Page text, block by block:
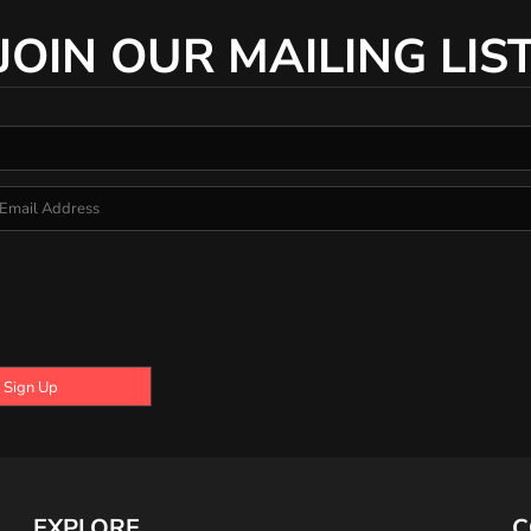
OUR MAILING
Sign Up